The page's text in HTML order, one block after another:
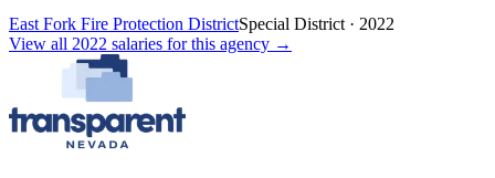
East Fork Fire Protection DistrictSpecial District · 2022
View all 2022 salaries for this agency →